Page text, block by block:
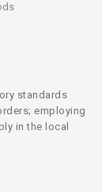
standards
employing
in the local